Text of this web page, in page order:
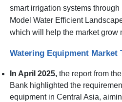
smart irrigation systems
Model Water Efficient
which will help the market grow
Watering Equipment Market
In April 2025, the report from
Bank highlighted the
equipment in Central Asia,